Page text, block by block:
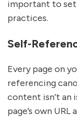
important to
practices.
Self-
Every page on
referencing
content isn’t an
page’s own URL